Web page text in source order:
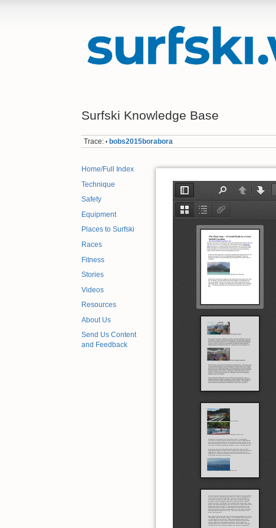
Surfski Knowledge Base
Trace: • bobs2015borabora
Home/Full Index
Technique
Safety
Equipment
Places to Surfski
Races
Fitness
Stories
Videos
Resources
About Us
Send Us Content
and Feedback